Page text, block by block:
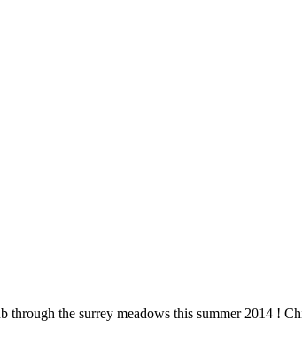
through the surrey meadows this summer 2014 !